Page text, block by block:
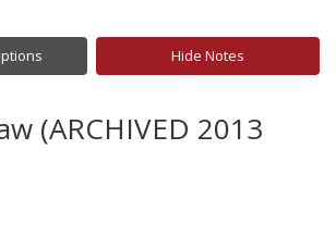
Hide Notes
(ARCHIVED 2013